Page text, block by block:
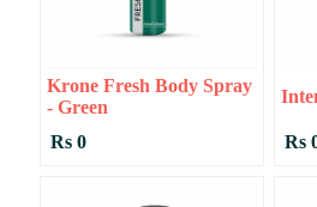
Krone Fresh Body Spray
- Green
Rs 0
Rs